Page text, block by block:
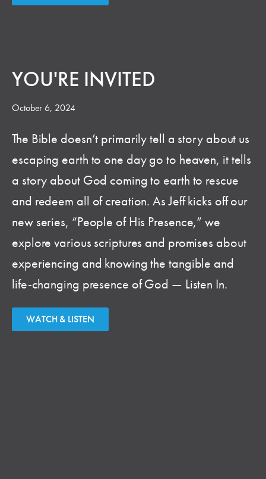
YOU'RE INVITED
October 6, 2024
The Bible doesn’t primarily tell a story about us
escaping earth to one day go to heaven, it tells
a story about God coming to earth to rescue
and redeem all of creation. As Jeff kicks off our
new series, “People of His Presence,” we
explore various scriptures and promises about
experiencing and knowing the tangible and
life-changing presence of God — Listen In.
WATCH & LISTEN